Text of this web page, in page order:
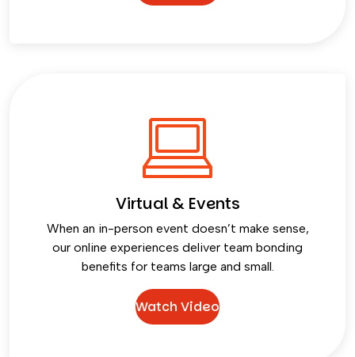
Virtual & Events
When an in-person event doesn’t make sense,
our online experiences deliver team bonding
benefits for teams large and small.
Watch Video